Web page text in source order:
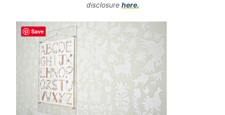
disclosure here.
Save